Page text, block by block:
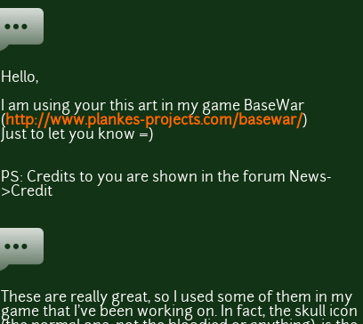
Hello,
I am using your this art in my game BaseWar
( http://www.plankes-projects.com/basewar/)
Just to let you know =)
PS: Credits to you are shown in the forum News-
>Credit
These are really great, so I used some of them in my
game that I've been working on. In fact, the skull icon